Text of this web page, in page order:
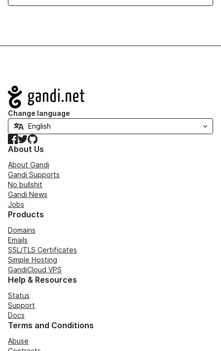
Navigation
Change language
Facebook
TwitterGitHub
About Us
About Gandi
Gandi Supports
No bullshit
Gandi News
Jobs
Products
Domains
Emails
SSL/TLS Certificates
Simple Hosting
GandiCloud VPS
Help & Resources
Status
Support
Docs
Terms and Conditions
Abuse